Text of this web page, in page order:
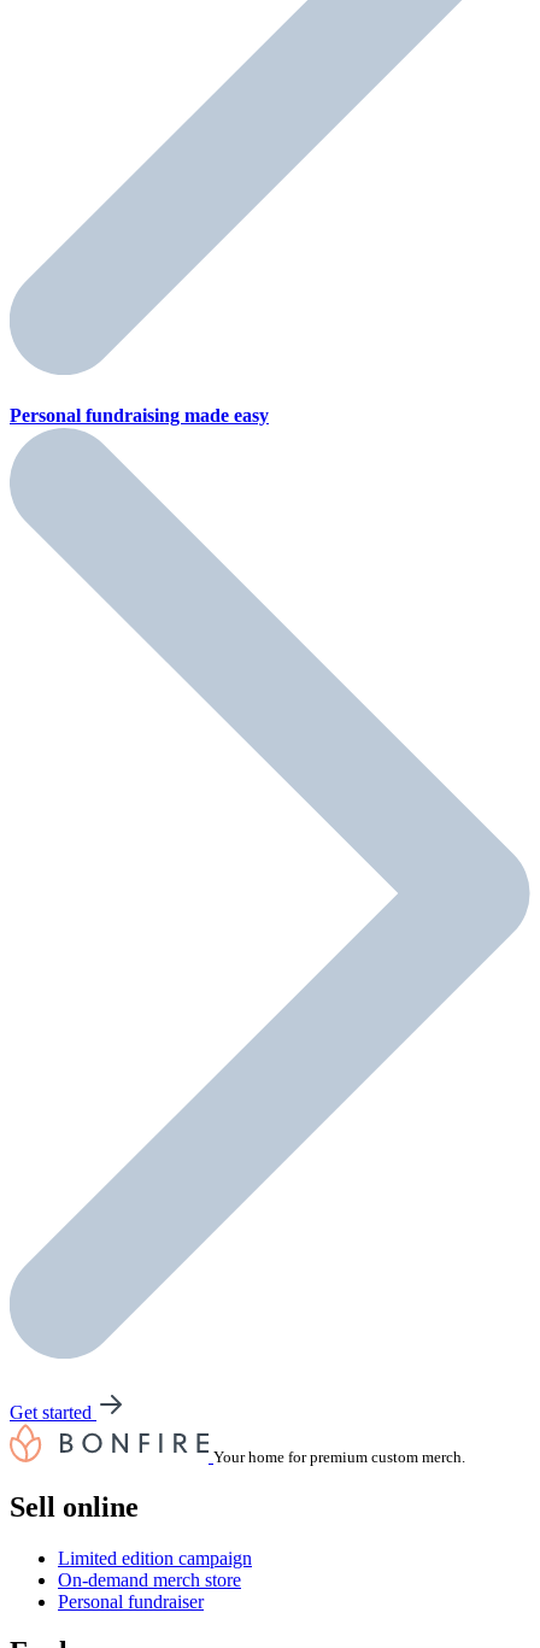
Personal fundraising made easy
Get started
Your home for premium custom merch.
Sell online
Limited edition campaign
On-demand merch store
Personal fundraiser